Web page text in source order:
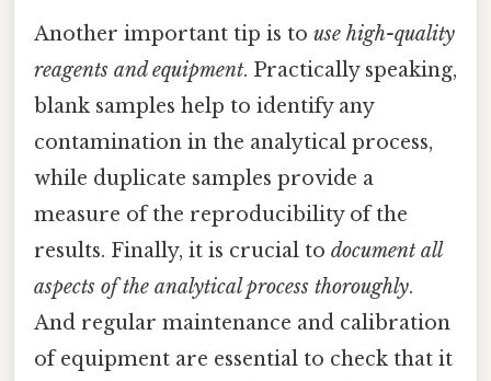
Another important tip is to use high-quality
reagents and equipment. Practically speaking,
blank samples help to identify any
contamination in the analytical process,
while duplicate samples provide a
measure of the reproducibility of the
results. Finally, it is crucial to document all
aspects of the analytical process thoroughly.
And regular maintenance and calibration
of equipment are essential to check that it